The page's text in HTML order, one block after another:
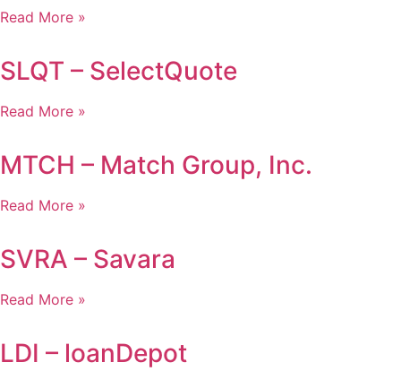
Read More »
SLQT – SelectQuote
Read More »
MTCH – Match Group, Inc.
Read More »
SVRA – Savara
Read More »
LDI – loanDepot